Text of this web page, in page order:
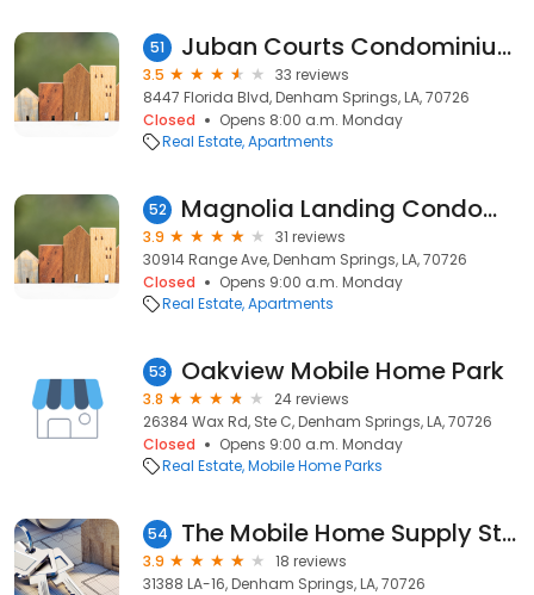
51 Juban Courts Condominium
3.5
33 reviews
8447 Florida Blvd, Denham Springs, LA, 70726
Closed
Opens 8:00 a.m. Monday
Real Estate Apartments
52 Magnolia Landing Condominiums
3.9
31 reviews
30914 Range Ave, Denham Springs, LA, 70726
Closed
Opens 9:00 a.m. Monday
Real Estate Apartments
53 Oakview Mobile Home Park
3.8
24 reviews
26384 Wax Rd, Ste C, Denham Springs, LA, 70726
Closed
Opens 9:00 a.m. Monday
Real Estate Mobile Home Parks
54 The Mobile Home Supply Store
3.9
18 reviews
31388 LA-16, Denham Springs, LA, 70726